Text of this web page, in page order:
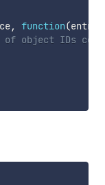
, function(entry
object IDs